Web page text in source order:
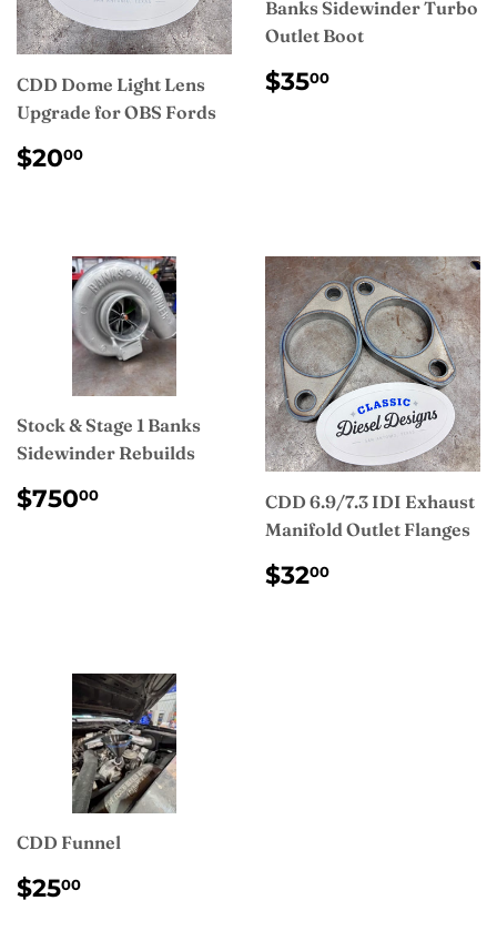
CDD Dome Light Lens
Upgrade for OBS Fords
REGULAR
PRICE
$2000
Banks Sidewinder Turbo
Outlet Boot
REGULAR
PRICE
$3500
Stock & Stage 1 Banks
Sidewinder Rebuilds
REGULAR
PRICE
$75000
CDD 6.9/7.3 IDI Exhaust
Manifold Outlet Flanges
REGULAR
PRICE
$3200
CDD Funnel
REGULAR
PRICE
$2500